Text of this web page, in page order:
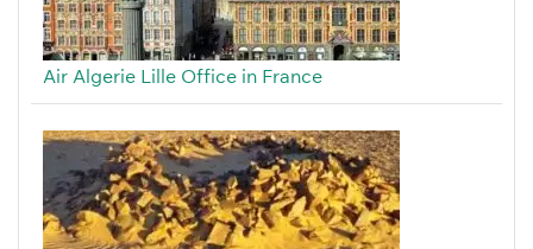
Air Algerie Lille Office in France